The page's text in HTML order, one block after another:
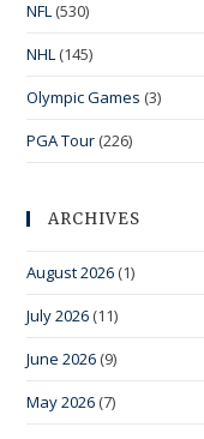
NFL (530)
NHL (145)
Olympic Games (3)
PGA Tour (226)
ARCHIVES
August 2026 (1)
July 2026 (11)
June 2026 (9)
May 2026 (7)